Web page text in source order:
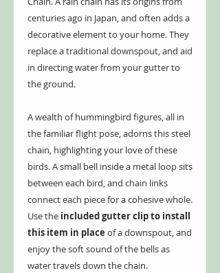
centuries ago in Japan, and often adds a
decorative element to your home. They
replace a traditional downspout, and aid
in directing water from your gutter to
the ground.
A wealth of hummingbird figures, all in
the familiar flight pose, adorns this steel
chain, highlighting your love of these
birds. A small bell inside a metal loop sits
between each bird, and chain links
connect each piece for a cohesive whole.
Use the included gutter clip to install
this item in place of a downspout, and
enjoy the soft sound of the bells as
water travels down the chain.